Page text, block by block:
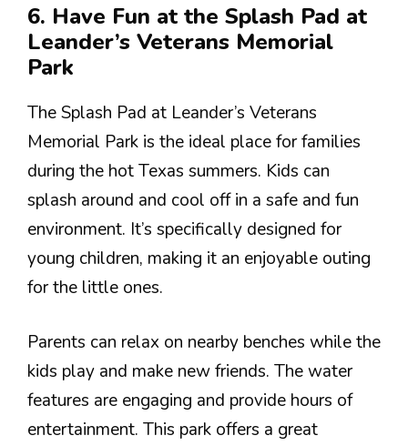
6. Have Fun at the Splash Pad at
Leander’s Veterans Memorial
Park
The Splash Pad at Leander’s Veterans
Memorial Park is the ideal place for families
during the hot Texas summers. Kids can
splash around and cool off in a safe and fun
environment. It’s specifically designed for
young children, making it an enjoyable outing
for the little ones.
Parents can relax on nearby benches while the
kids play and make new friends. The water
features are engaging and provide hours of
entertainment. This park offers a great